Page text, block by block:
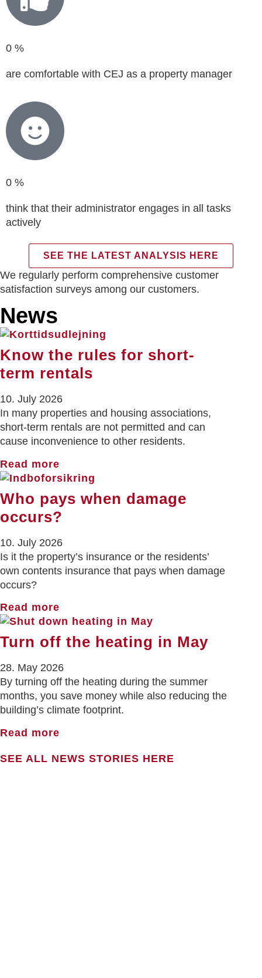
0 %
are comfortable with CEJ as a property manager
0 %
think that their administrator engages in all tasks
actively
SEE THE LATEST ANALYSIS HERE
We regularly perform comprehensive customer
satisfaction surveys among our customers.
News
Know the rules for short-
term rentals
10. July 2026
In many properties and housing associations,
short-term rentals are not permitted and can
cause inconvenience to other residents.
Read more
Who pays when damage
occurs?
10. July 2026
Is it the property’s insurance or the residents’
own contents insurance that pays when damage
occurs?
Read more
Turn off the heating in May
28. May 2026
By turning off the heating during the summer
months, you save money while also reducing the
building’s climate footprint.
Read more
SEE ALL NEWS STORIES HERE